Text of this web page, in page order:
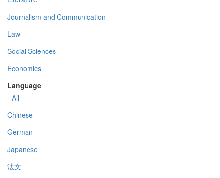
Journalism and Communication
Law
Social Sciences
Economics
Language
- All -
Chinese
German
Japanese
法文